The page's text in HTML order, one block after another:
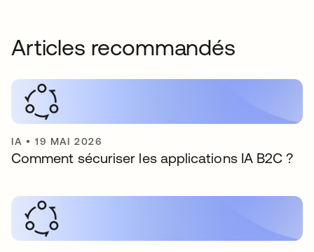
Articles recommandés
IA •19 MAI 2026
Comment sécuriser les applications IA B2C ?